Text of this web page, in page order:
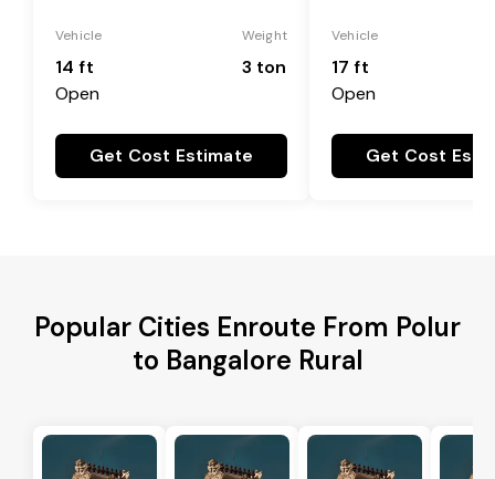
Vehicle
14 ft
Open
Weight
3 ton
Get Cost Estimate
Vehicle
17 ft
Open
Get Cost
Popular Cities Enroute From Polur
to Bangalore Rural